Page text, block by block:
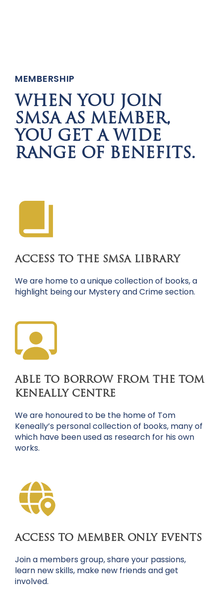
MEMBERSHIP
WHEN YOU JOIN
SMSA AS MEMBER,
YOU GET A WIDE
RANGE OF BENEFITS.
ACCESS TO THE SMSA LIBRARY
We are home to a unique collection of books, a
highlight being our Mystery and Crime section.
ABLE TO BORROW FROM THE TOM
KENEALLY CENTRE
We are honoured to be the home of Tom
Keneally’s personal collection of books, many of
which have been used as research for his own
works.
ACCESS TO MEMBER ONLY EVENTS
Join a members group, share your passions,
learn new skills, make new friends and get
involved.